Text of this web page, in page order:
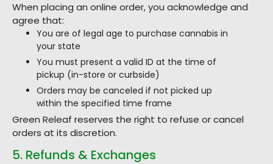
When placing an online order, you acknowledge and
agree that:
You are of legal age to purchase cannabis in
your state
You must present a valid ID at the time of
pickup (in-store or curbside)
Orders may be canceled if not picked up
within the specified time frame
Green Releaf reserves the right to refuse or cancel
orders at its discretion.
5. Refunds & Exchanges